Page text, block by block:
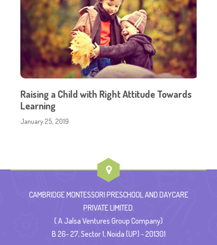
Raising a Child with Right Attitude Towards
Learning
January 25, 2019
CAMBRIDGE MONTESSORI PRESCHOOL AND DAYCARE
PRIVATE LIMITED.
( A Jalsa Ventures Group Company)
B 26- 27, Sector 1, Noida (UP) - 201301